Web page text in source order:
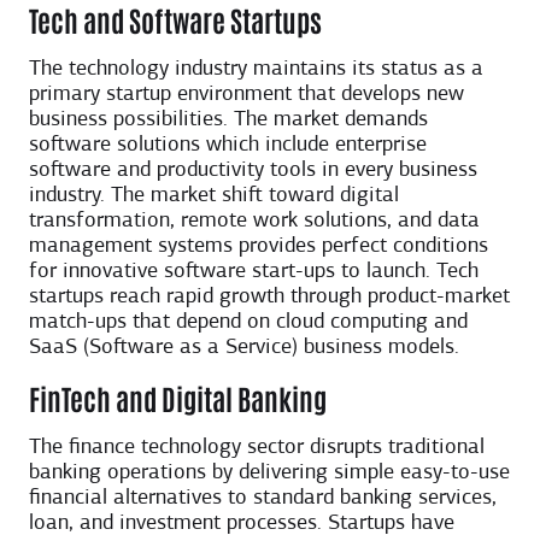
Tech and Software Startups
The technology industry maintains its status as a
primary startup environment that develops new
business possibilities. The market demands
software solutions which include enterprise
software and productivity tools in every business
industry. The market shift toward digital
transformation, remote work solutions, and data
management systems provides perfect conditions
for innovative software start-ups to launch. Tech
startups reach rapid growth through product-market
match-ups that depend on cloud computing and
SaaS (Software as a Service) business models.
FinTech and Digital Banking
The finance technology sector disrupts traditional
banking operations by delivering simple easy-to-use
financial alternatives to standard banking services,
loan, and investment processes. Startups have